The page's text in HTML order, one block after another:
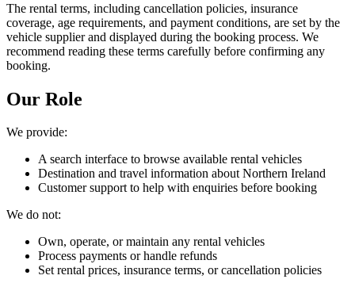
The rental terms, including cancellation policies, insurance
coverage, age requirements, and payment conditions, are set by the
vehicle supplier and displayed during the booking process. We
recommend reading these terms carefully before confirming any
booking.
Our Role
We provide:
A search interface to browse available rental vehicles
Destination and travel information about Northern Ireland
Customer support to help with enquiries before booking
We do not:
Own, operate, or maintain any rental vehicles
Process payments or handle refunds
Set rental prices, insurance terms, or cancellation policies